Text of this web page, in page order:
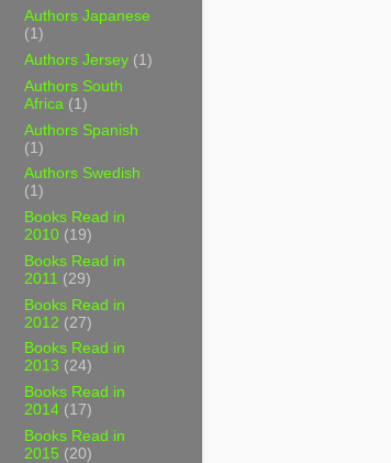
Authors Japanese
(1)
Authors Jersey (1)
Authors South
Africa (1)
Authors Spanish
(1)
Authors Swedish
(1)
Books Read in
2010 (19)
Books Read in
2011 (29)
Books Read in
2012 (27)
Books Read in
2013 (24)
Books Read in
2014 (17)
Books Read in
2015 (20)